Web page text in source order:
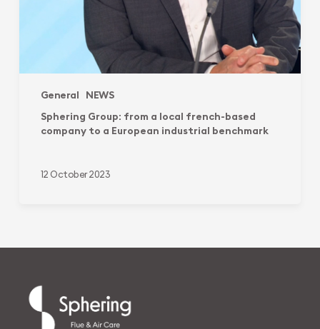
General NEWS
Sphering Group: from a local french-based
company to a European industrial benchmark
12 October 2023